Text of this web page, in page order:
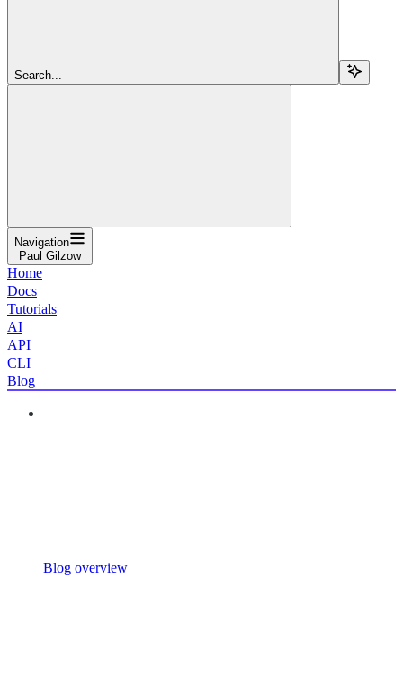
Search...
Navigation
Paul Gilzow
Home
Docs
Tutorials
AI
API
CLI
Blog
Blog overview